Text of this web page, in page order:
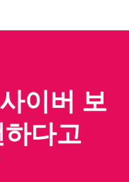
이버 보
다고